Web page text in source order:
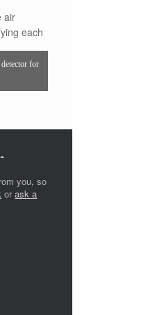
for
you, so
orask a